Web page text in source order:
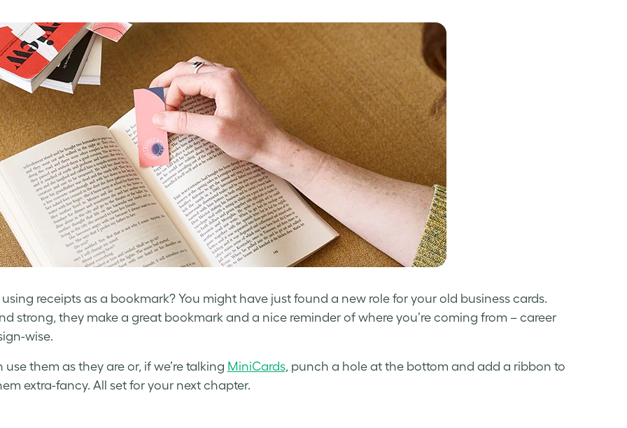
receipts as a bookmark? You might have just found a new role for your old business cards.
strong, they make a great bookmark and a nice reminder of where you’re coming from – career
wise.
use them as they are or, if we’re talking MiniCards, punch a hole at the bottom and add a ribbon to
extra-fancy. All set for your next chapter.